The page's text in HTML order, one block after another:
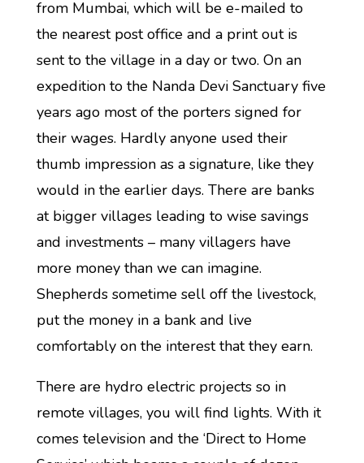
from Mumbai, which will be e-mailed to
the nearest post office and a print out is
sent to the village in a day or two. On an
expedition to the Nanda Devi Sanctuary five
years ago most of the porters signed for
their wages. Hardly anyone used their
thumb impression as a signature, like they
would in the earlier days. There are banks
at bigger villages leading to wise savings
and investments – many villagers have
more money than we can imagine.
Shepherds sometime sell off the livestock,
put the money in a bank and live
comfortably on the interest that they earn.
There are hydro electric projects so in
remote villages, you will find lights. With it
comes television and the ‘Direct to Home